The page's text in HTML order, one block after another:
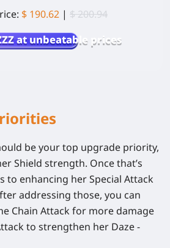
$ 190.62 | $ 200.94
at unbeatable prices
be your top upgrade priority,
Shield strength. Once that’s
to enhancing her Special Attack
addressing those, you can
Chain Attack for more damage
to strengthen her Daze -